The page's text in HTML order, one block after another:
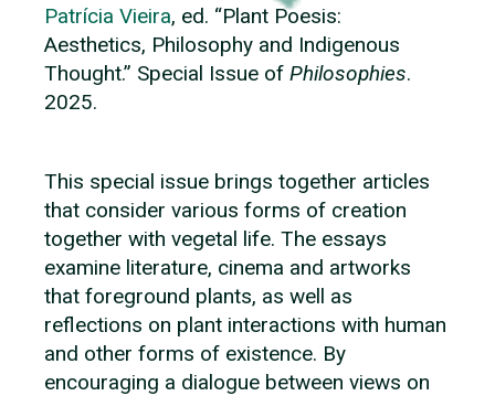
Patrícia Vieira, ed. “Plant Poesis:
Aesthetics, Philosophy and Indigenous
Thought.” Special Issue of Philosophies.
2025.
This special issue brings together articles
that consider various forms of creation
together with vegetal life. The essays
examine literature, cinema and artworks
that foreground plants, as well as
reflections on plant interactions with human
and other forms of existence. By
encouraging a dialogue between views on